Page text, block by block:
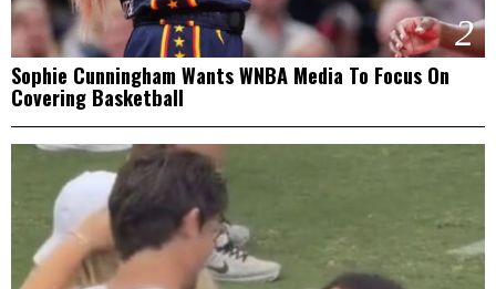
2
Sophie Cunningham Wants WNBA Media To Focus On
Covering Basketball